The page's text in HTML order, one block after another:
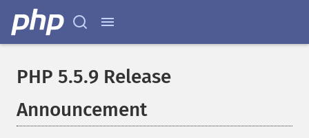
PHP 5.5.9 Release
Announcement